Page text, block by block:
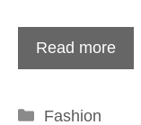
Read more
Categories
Fashion